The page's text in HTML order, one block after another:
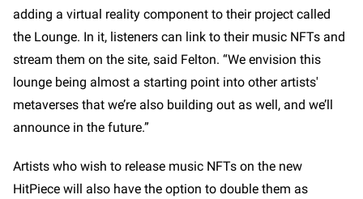
adding a virtual reality component to their project called
the Lounge. In it, listeners can link to their music NFTs and
stream them on the site, said Felton. “We envision this
lounge being almost a starting point into other artists'
metaverses that we’re also building out as well, and we’ll
announce in the future.”
Artists who wish to release music NFTs on the new
HitPiece will also have the option to double them as